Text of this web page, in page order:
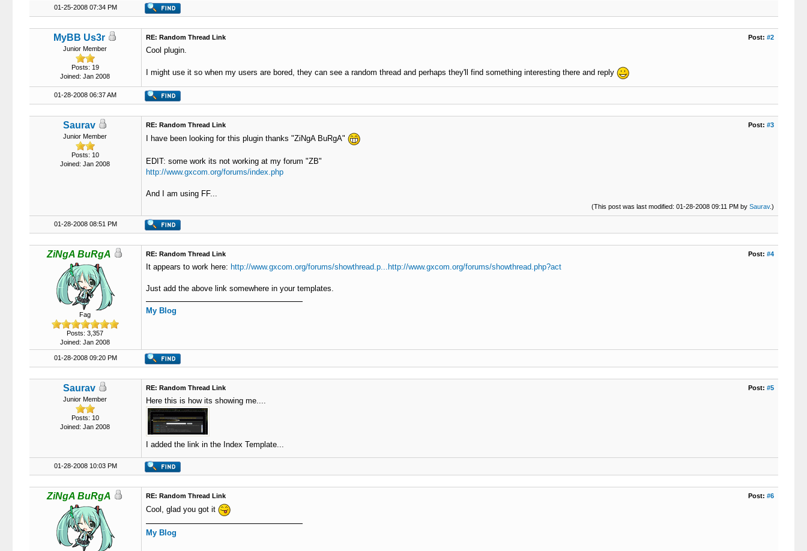
01-25-2008 07:34 PM
MyBB Us3r
Junior Member
Posts: 19
Joined: Jan 2008
Post: #2
RE: Random Thread Link
Cool plugin.
I might use it so when my users are bored, they can see a random thread and perhaps they'll find something interesting there and reply
01-28-2008 06:37 AM
Saurav
Junior Member
Posts: 10
Joined: Jan 2008
Post: #3
RE: Random Thread Link
I have been looking for this plugin thanks "ZiNgA BuRgA"
EDIT: some work its not working at my forum "ZB"
http://www.gxcom.org/forums/index.php
And I am using FF...
(This post was last modified: 01-28-2008 09:11 PM by Saurav.)
01-28-2008 08:51 PM
ZiNgA BuRgA
Fag
Posts: 3,357
Joined: Jan 2008
Post: #4
RE: Random Thread Link
It appears to work here: http://www.gxcom.org/forums/showthread.p...http://www.gxcom.org/forums/showthread.php?act
Just add the above link somewhere in your templates.
My Blog
01-28-2008 09:20 PM
Saurav
Junior Member
Posts: 10
Joined: Jan 2008
Post: #5
RE: Random Thread Link
Here this is how its showing me....
I added the link in the Index Template...
01-28-2008 10:03 PM
ZiNgA BuRgA Post: #6
RE: Random Thread Link
Cool, glad you got it
My Blog